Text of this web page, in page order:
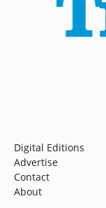
Digital Editions
Advertise
Contact
About